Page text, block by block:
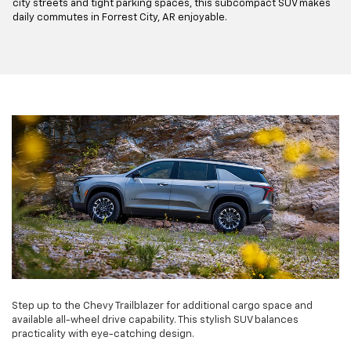
city streets and tight parking spaces, this subcompact SUV makes
daily commutes in Forrest City, AR enjoyable.
Step up to the Chevy Trailblazer for additional cargo space and
available all-wheel drive capability. This stylish SUV balances
practicality with eye-catching design.